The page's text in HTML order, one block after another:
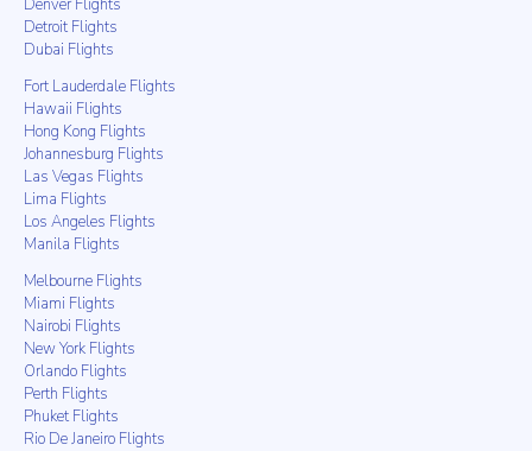
Denver Flights
Detroit Flights
Dubai Flights
Fort Lauderdale Flights
Hawaii Flights
Hong Kong Flights
Johannesburg Flights
Las Vegas Flights
Lima Flights
Los Angeles Flights
Manila Flights
Melbourne Flights
Miami Flights
Nairobi Flights
New York Flights
Orlando Flights
Perth Flights
Phuket Flights
Rio De Janeiro Flights